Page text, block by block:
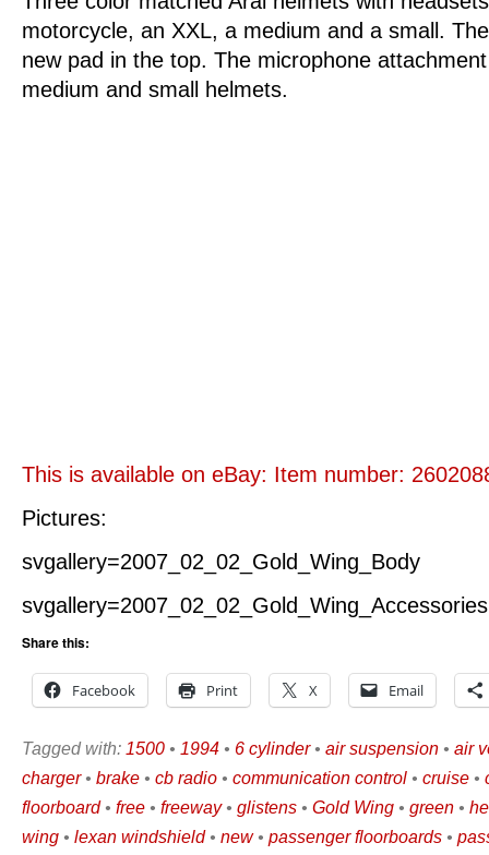
motorcycle, an XXL, a medium and a small.
new pad in the top. The microphone
medium and small helmets.
This is available on eBay: Item number:
Pictures:
svgallery=2007_02_02_Gold_Wing_Body
svgallery=2007_02_02_Gold_Wing_Accessories
Share this:
Facebook Print X Email
Tagged with: 1500 • 1994 • 6 cylinder• air suspension • air
charger• brake • cb radio • communication control • cruise •
floorboard• free • freeway• glistens • Gold Wing • green •
wing • lexan windshield• new• passenger floorboards •